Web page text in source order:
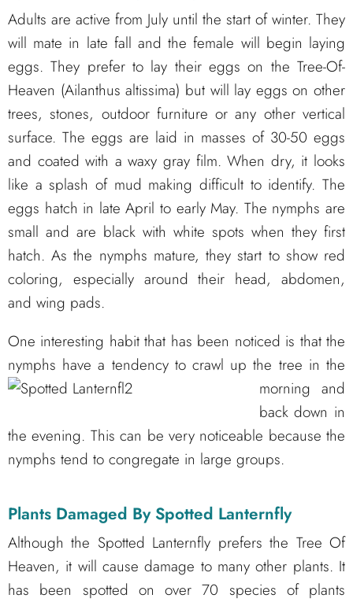
Adults are active from July until the start of winter. They
will mate in late fall and the female will begin laying
eggs. They prefer to lay their eggs on the Tree-Of-
Heaven (Ailanthus altissima) but will lay eggs on other
trees, stones, outdoor furniture or any other vertical
surface. The eggs are laid in masses of 30-50 eggs
and coated with a waxy gray film. When dry, it looks
like a splash of mud making difficult to identify. The
eggs hatch in late April to early May. The nymphs are
small and are black with white spots when they first
hatch. As the nymphs mature, they start to show red
coloring, especially around their head, abdomen,
and wing pads.
One interesting habit that has been noticed is that the
nymphs have a tendency to crawl up the tree in the
morning and
back down in
the evening. This can be very noticeable because the
nymphs tend to congregate in large groups.
Plants Damaged By Spotted Lanternfly
Although the Spotted Lanternfly prefers the Tree Of
Heaven, it will cause damage to many other plants. It
has been spotted on over 70 species of plants